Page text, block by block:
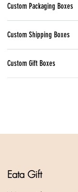
Custom Packaging Boxes
Custom Shipping Boxes
Custom Gift Boxes
Eata Gift